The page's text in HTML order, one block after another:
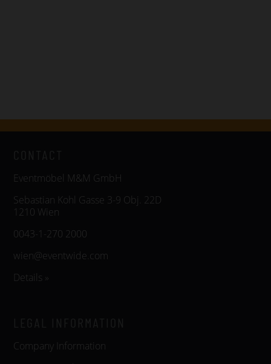
Eventmöbel M&M GmbH
Sebastian Kohl Gasse 3-9 Obj. 22D
1210 Wien
0043-1-270 2000
wien@eventwide.com
Details »
Company Information